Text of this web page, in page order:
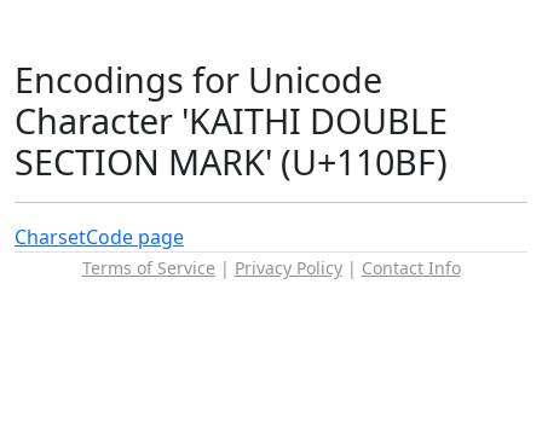
Encodings for Unicode
Character 'KAITHI DOUBLE
SECTION MARK' (U+110BF)
CharsetCode page
Terms of Service | Privacy Policy| Contact Info